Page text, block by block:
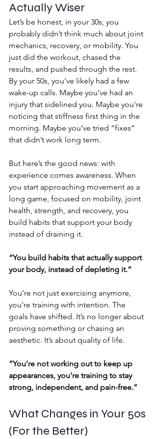
Actually Wiser
Let’s be honest, in your 30s, you
probably didn’t think much about joint
mechanics, recovery, or mobility. You
just did the workout, chased the
results, and pushed through the rest.
By your 50s, you've likely had a few
wake-up calls. Maybe you’ve had an
injury that sidelined you. Maybe you're
noticing that stiffness first thing in the
morning. Maybe you’ve tried “fixes”
that didn’t work long term.
But here’s the good news: with
experience comes awareness. When
you start approaching movement as a
long game, focused on mobility, joint
health, strength, and recovery, you
build habits that support your body
instead of draining it.
“You build habits that actually support
your body, instead of depleting it.”
You’re not just exercising anymore,
you’re training with intention. The
goals have shifted. It’s no longer about
proving something or chasing an
aesthetic. It’s about quality of life.
“You’re not working out to keep up
appearances, you’re training to stay
strong, independent, and pain-free.”
What Changes in Your 50s
(For the Better)